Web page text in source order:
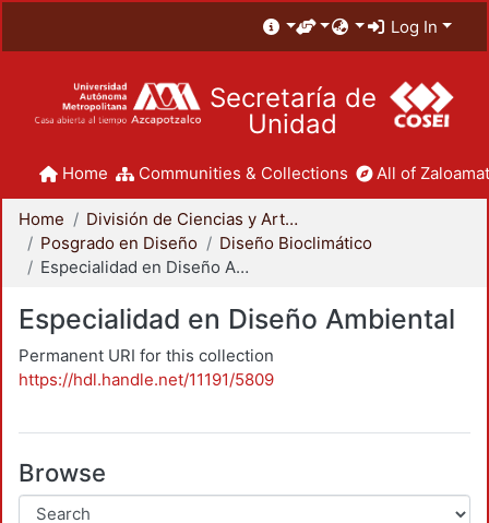
Log In
Secretaría de
Unidad
Home Communities & Collections All of
Home
División de Ciencias y Artes para el Diseño
Posgrado en Diseño
Diseño Bioclimático
Especialidad en Diseño Ambiental
Especialidad en Diseño Ambiental
Permanent URI for this collection
https://hdl.handle.net/11191/5809
Browse